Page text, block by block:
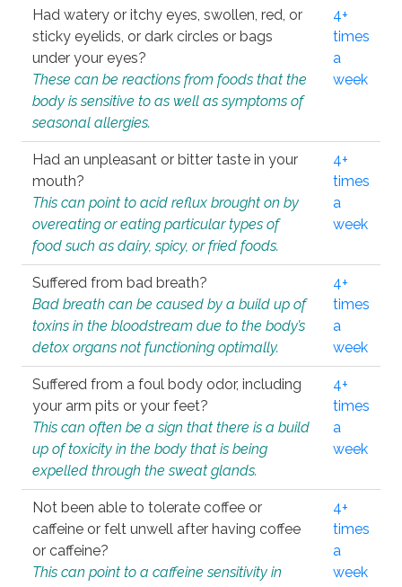
Had watery or itchy eyes, swollen, red, or
sticky eyelids, or dark circles or bags
under your eyes?
These can be reactions from foods that the
body is sensitive to as well as symptoms of
seasonal allergies.
4+
times
a
week
Had an unpleasant or bitter taste in your
mouth?
This can point to acid reflux brought on by
overeating or eating particular types of
food such as dairy, spicy, or fried foods.
4+
times
a
week
Suffered from bad breath?
Bad breath can be caused by a build up of
toxins in the bloodstream due to the body’s
detox organs not functioning optimally.
4+
times
a
week
Suffered from a foul body odor, including
your arm pits or your feet?
This can often be a sign that there is a build
up of toxicity in the body that is being
expelled through the sweat glands.
4+
times
a
week
Not been able to tolerate coffee or
caffeine or felt unwell after having coffee
or caffeine?
This can point to a caffeine sensitivity in
4+
times
a
week